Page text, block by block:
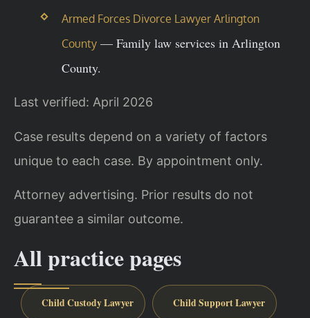
Armed Forces Divorce Lawyer Arlington
County— Family law services in Arlington
County.
Last verified: April 2026
Case results depend on a variety of factors
unique to each case. By appointment only.
Attorney advertising. Prior results do not
guarantee a similar outcome.
All practice pages
Child Custody Lawyer Child Support Lawyer